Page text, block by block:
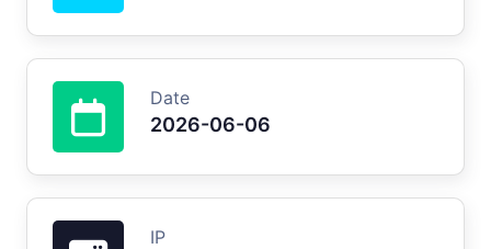
Date
2026-06-06
IP